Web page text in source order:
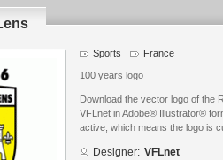
Sports France
100 years logo
Download the vector logo of the
VFLnet in Adobe® Illustrator®
active, which means the logo is
Designer: VFLnet